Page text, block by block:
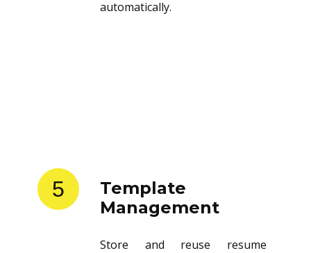
automatically.
5
Template
Management
Store and reuse resume